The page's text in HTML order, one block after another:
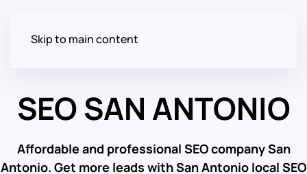
Skip to main content
SEO SAN ANTONIO
Affordable and professional SEO company San
Antonio. Get more leads with San Antonio local SEO